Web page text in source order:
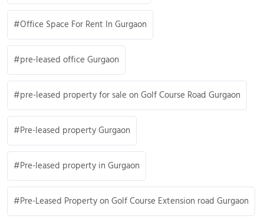
Office Space For Rent In Gurgaon
pre-leased office Gurgaon
pre-leased property for sale on Golf Course Road Gurgaon
Pre-leased property Gurgaon
Pre-leased property in Gurgaon
Pre-Leased Property on Golf Course Extension road Gurgaon